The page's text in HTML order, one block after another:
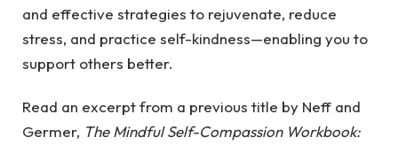
and effective strategies to rejuvenate, reduce
stress, and practice self-kindness—enabling you to
support others better.
Read an excerpt from a previous title by Neff and
Germer, The Mindful Self-Compassion Workbook: